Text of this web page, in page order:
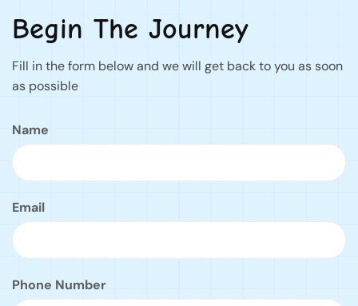
Begin The Journey
Fill in the form below and we will get back to you as soon
as possible
Name
Email
Phone Number